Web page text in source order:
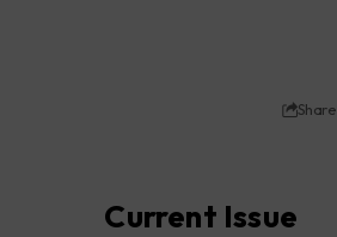
Share
Current Issue